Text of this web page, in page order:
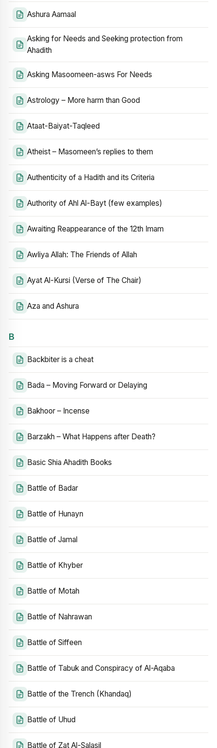
Ashura Aamaal
Asking for Needs and Seeking protection from
Ahadith
Asking Masoomeen-asws For Needs
Astrology – More harm than Good
Ataat-Baiyat-Taqleed
Atheist – Masomeen’s replies to them
Authenticity of a Hadith and its Criteria
Authority of Ahl Al-Bayt (few examples)
Awaiting Reappearance of the 12th Imam
Awliya Allah: The Friends of Allah
Ayat Al-Kursi (Verse of The Chair)
Aza and Ashura
B
Backbiter is a cheat
Bada – Moving Forward or Delaying
Bakhoor – Incense
Barzakh – What Happens after Death?
Basic Shia Ahadith Books
Battle of Badar
Battle of Hunayn
Battle of Jamal
Battle of Khyber
Battle of Motah
Battle of Nahrawan
Battle of Siffeen
Battle of Tabuk and Conspiracy of Al-Aqaba
Battle of the Trench (Khandaq)
Battle of Uhud
Battle of Zat Al-Salasil